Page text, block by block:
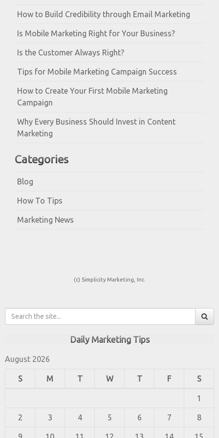
How to Build Credibility through Email Marketing
Is Mobile Marketing Right for Your Business?
Is the Customer Always Right?
Tips for Mobile Marketing Campaign Success
How to Create Your First Mobile Marketing
Campaign
Why Every Business Should Invest in Content
Marketing
Categories
Blog
How To Tips
Marketing News
(c) Simplicity Marketing, Inc.
Daily Marketing Tips
August 2026
S M T W T F S
1
2 3 4 5 6 7 8